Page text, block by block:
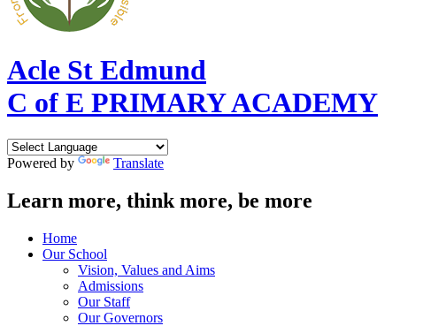
Acle St Edmund
C of E PRIMARY ACADEMY
Powered by Translate
Learn more, think more, be more
Home
Our School
Vision, Values and Aims
Admissions
Our Staff
Our Governors